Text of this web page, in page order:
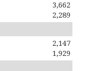
3,662
2,289
2,147
1,929